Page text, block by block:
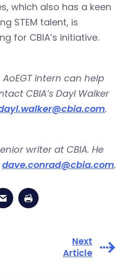
which also has a keen
STEM talent, is
for CBIA’s initiative.
intern can help
CBIA’s Dayl Walker
.
writer at CBIA. He
dave.conrad@cbia.com.
Next
Article